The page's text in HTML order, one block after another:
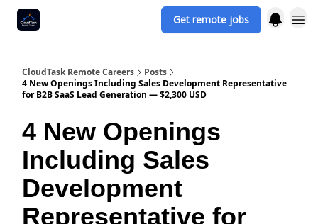
Get remote jobs
CloudTask Remote Careers
Posts
4 New Openings Including Sales Development Representative
for B2B SaaS Lead Generation — $2,300 USD
4 New Openings
Including Sales
Development
Representative for